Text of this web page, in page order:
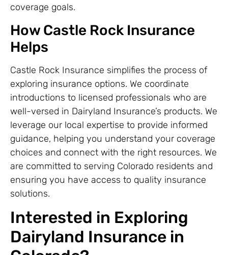
coverage goals.
How Castle Rock Insurance
Helps
Castle Rock Insurance simplifies the process of
exploring insurance options. We coordinate
introductions to licensed professionals who are
well-versed in Dairyland Insurance’s products. We
leverage our local expertise to provide informed
guidance, helping you understand your coverage
choices and connect with the right resources. We
are committed to serving Colorado residents and
ensuring you have access to quality insurance
solutions.
Interested in Exploring
Dairyland Insurance in